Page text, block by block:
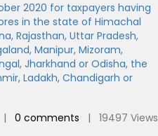
2020 for taxpayers having
in the state of Himachal
Rajasthan, Uttar Pradesh,
Manipur, Mizoram,
Jharkhand or Odisha, the
Ladakh, Chandigarh or
| 0 comments | 19497 Views